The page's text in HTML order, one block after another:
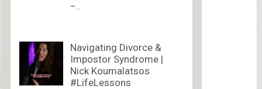
–...
Navigating Divorce &
Impostor Syndrome |
Nick Koumalatsos
#LifeLessons